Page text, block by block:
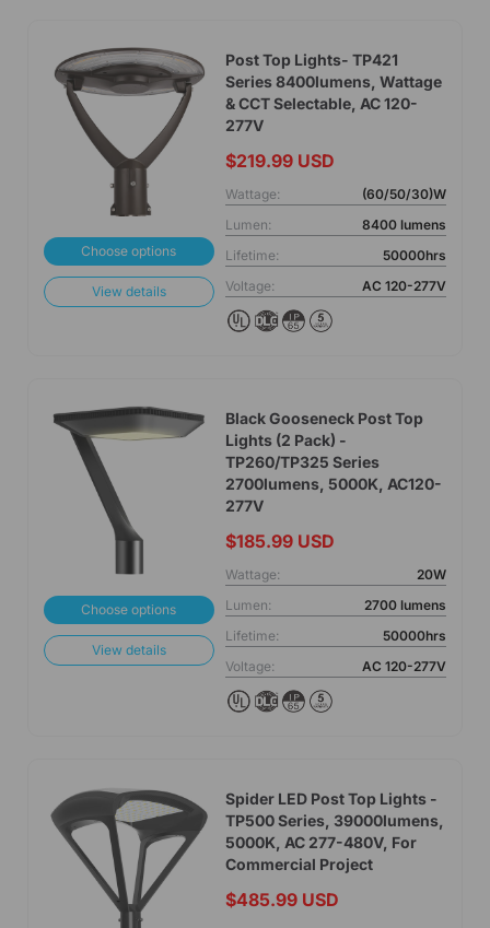
Choose options
View details
Post Top Lights- TP421
Series 8400lumens, Wattage
& CCT Selectable, AC 120-
277V
$219.99 USD
Wattage:
(60/50/30)W
Lumen:
8400 lumens
Lifetime:
50000hrs
Voltage:
AC 120-277V
Choose options
View details
Black Gooseneck Post Top
Lights (2 Pack) -
TP260/TP325 Series
2700lumens, 5000K, AC120-
277V
$185.99 USD
Wattage:
20W
Lumen:
2700 lumens
Lifetime:
50000hrs
Voltage:
AC 120-277V
Spider LED Post Top Lights -
TP500 Series, 39000lumens,
5000K, AC 277-480V, For
Commercial Project
$485.99 USD